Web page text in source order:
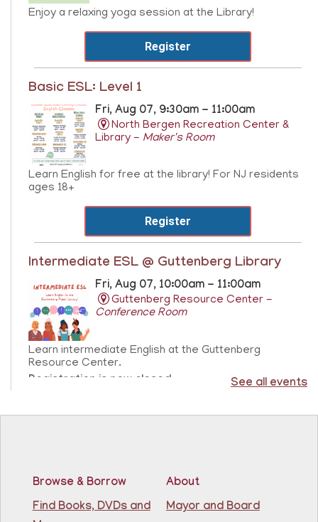
Enjoy a relaxing yoga session at the Library!
Register
Basic ESL: Level 1
Fri, Aug 07, 9:30am - 11:00am
North Bergen Recreation Center &
Library - Maker's Room
Learn English for free at the library! For NJ residents
ages 18+
Register
Intermediate ESL @ Guttenberg Library
Fri, Aug 07, 10:00am - 11:00am
Guttenberg Resource Center -
Conference Room
Learn intermediate English at the Guttenberg
Resource Center.
Registration is now closed
Sensory Freeplay- Juego libre sensorial
Join us for a sensory playtime program. Open to
children ages 1.5 - 3 years old. Únase a nosotros
See all events
Browse & Borrow
Find Books, DVDs and
About
Mayor and Board